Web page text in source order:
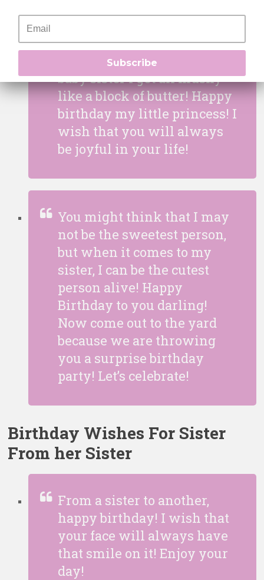
difficult person to approach
but when it comes to my
baby sister I get all mushy
like a block of butter! Happy
birthday my little princess! I
wish that you will always
be joyful in your life!
You might think that I may
not be the sweetest person,
but when it comes to my
sister, I can be the cutest
person alive! Happy
Birthday to you darling!
Now come out to the yard
because we are throwing
you a surprise birthday
party! Let’s celebrate!
Birthday Wishes For Sister
From her Sister
From a sister to another,
happy birthday! I wish that
your face will always have
that smile on it! Enjoy your
day!
Subscribe